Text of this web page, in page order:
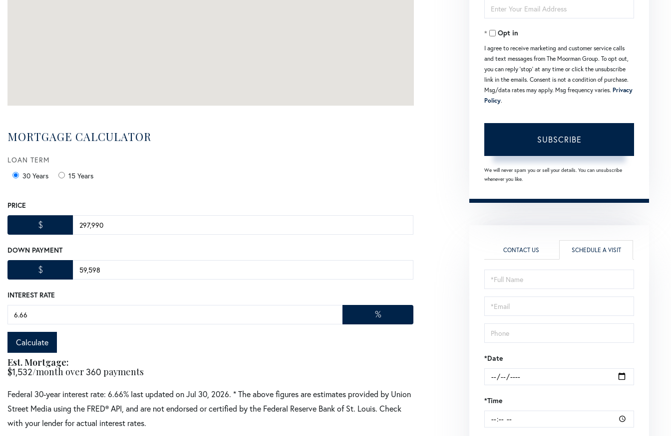
MORTGAGE CALCULATOR
LOAN TERM
30 Years
15 Years
PRICE
$
DOWN PAYMENT
$
INTEREST RATE
%
Calculate
Est. Mortgage:
$1,532/month over360 payments
Federal 30-year interest rate: 6.66% last updated onJul 30, 2026. * The above figures are estimates provided by Union
Street Media using the FRED® API, and are not endorsed or certified by the Federal Reserve Bank of St. Louis. Check
with your lender for actual interest rates.
Name
Enter
Your
EmailOpt in
I agree to receive marketing and customer service calls
and text messages from The Moorman Group. To opt out,
you can reply 'stop' at any time or click the unsubscribe
link in the emails. Consent is not a condition of purchase.
Msg/data rates may apply. Msg frequency varies. Privacy
Policy.
SUBSCRIBE
We will never spam you or sell your details. You can unsubscribe
whenever you like.
CONTACT US SCHEDULE A VISIT
Schedule
a
Visit
*Date
*Time